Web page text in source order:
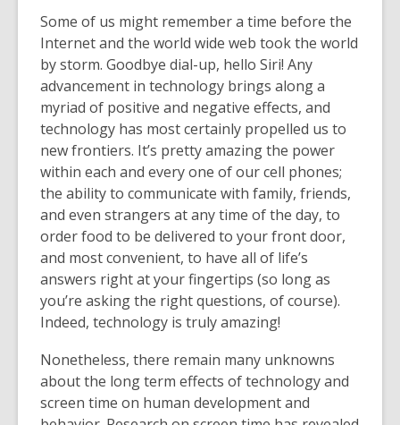
Some of us might remember a time before the
Internet and the world wide web took the world
by storm. Goodbye dial-up, hello Siri! Any
advancement in technology brings along a
myriad of positive and negative effects, and
technology has most certainly propelled us to
new frontiers. It’s pretty amazing the power
within each and every one of our cell phones;
the ability to communicate with family, friends,
and even strangers at any time of the day, to
order food to be delivered to your front door,
and most convenient, to have all of life’s
answers right at your fingertips (so long as
you’re asking the right questions, of course).
Indeed, technology is truly amazing!
Nonetheless, there remain many unknowns
about the long term effects of technology and
screen time on human development and